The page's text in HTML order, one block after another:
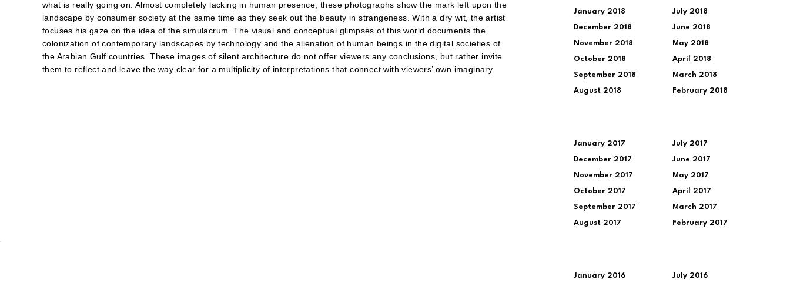
what is really going on. Almost completely lacking in human presence, these photographs show the mark left upon the
landscape by consumer society at the same time as they seek out the beauty in strangeness. With a dry wit, the artist
focuses his gaze on the idea of the simulacrum. The visual and conceptual glimpses of this world documents the
colonization of contemporary landscapes by technology and the alienation of human beings in the digital societies of
the Arabian Gulf countries. These images of silent architecture do not offer viewers any conclusions, but rather invite
them to reflect and leave the way clear for a multiplicity of interpretations that connect with viewers’ own imaginary.
January 2018
December 2018
November 2018
October 2018
September 2018
August 2018
July 2018
June 2018
May 2018
April 2018
March 2018
February 2018
January 2017
December 2017
November 2017
October 2017
September 2017
August 2017
July 2017
June 2017
May 2017
April 2017
March 2017
February 2017
January 2016 July 2016